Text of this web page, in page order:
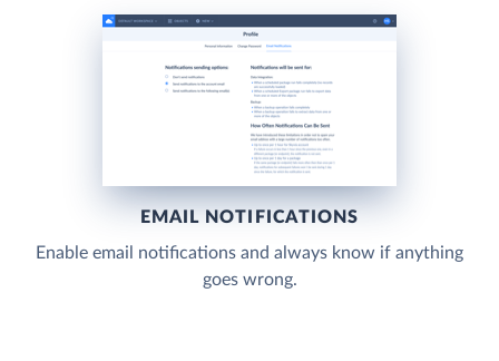
EMAIL NOTIFICATIONS
Enable email notifications and always know if anything
goes wrong.